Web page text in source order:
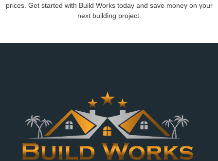
prices. Get started with Build Works today and save money on your
next building project.